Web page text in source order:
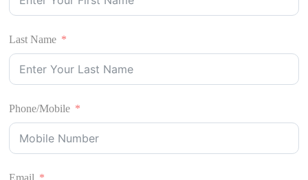
Last Name
Phone/Mobile